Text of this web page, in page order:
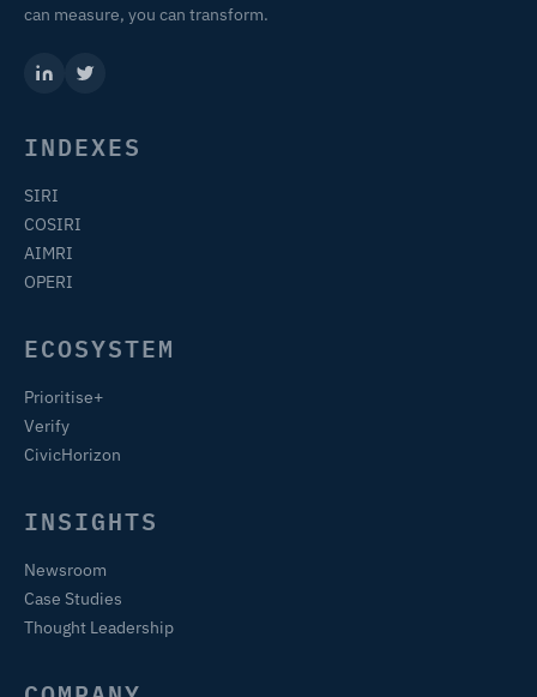
can measure, you can transform.
INDEXES
SIRI
COSIRI
AIMRI
OPERI
ECOSYSTEM
Prioritise+
Verify
CivicHorizon
INSIGHTS
Newsroom
Case Studies
Thought Leadership